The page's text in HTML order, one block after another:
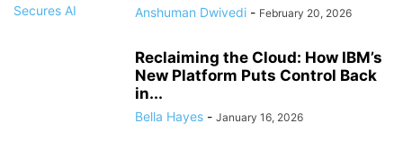
Anshuman Dwivedi - February 20, 2026
Reclaiming the Cloud: How IBM’s
New Platform Puts Control Back
in...
Bella Hayes - January 16, 2026